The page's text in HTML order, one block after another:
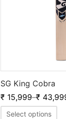
SG King Cobra
₹ 15,999–₹
Select options